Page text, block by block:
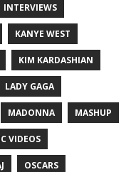
INTERVIEWS
KANYE WEST
KIM KARDASHIAN
LADY GAGA
MADONNA MASHUP
VIDEOS
OSCARS